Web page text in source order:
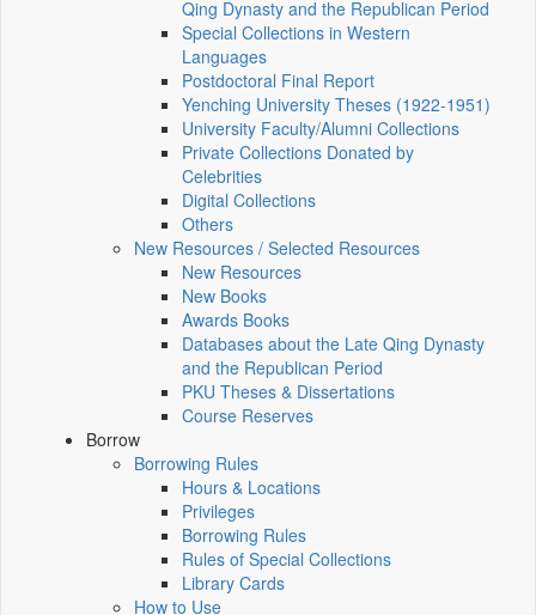
Qing Dynasty and the Republican Period
Special Collections in Western
Languages
Postdoctoral Final Report
Yenching University Theses (1922‑1951)
University Faculty/Alumni Collections
Private Collections Donated by
Celebrities
Digital Collections
Others
New Resources / Selected Resources
New Resources
New Books
Awards Books
Databases about the Late Qing Dynasty
and the Republican Period
PKU Theses & Dissertations
Course Reserves
Borrow
Borrowing Rules
Hours & Locations
Privileges
Borrowing Rules
Rules of Special Collections
Library Cards
How to Use